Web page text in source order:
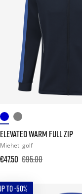
ELEVATED WARM FULL ZIP
Miehet golf
€47.50 €95.00
TO -50%